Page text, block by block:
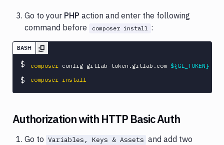
Go to your PHP action and enter the following
command before
composer install :
BASH
composer config gitlab-token.gitlab.com ${GL_TOKEN}
composer install
$
$
Authorization with HTTP Basic Auth
Go to Variables, Keys & Assets and add two